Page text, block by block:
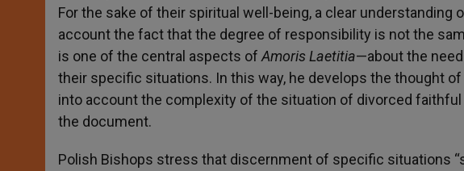
For the sake of their spiritual well-being, a clear understanding
account the fact that the degree of responsibility is not the
is one of the central aspects of Amoris Laetitia—about the
their specific situations. In this way, he develops the thought
into account the complexity of the situation of divorced
the document.
Polish Bishops stress that discernment of specific situations